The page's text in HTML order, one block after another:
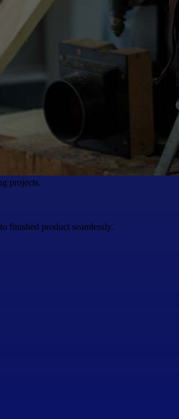
projects.
finished product seamlessly.